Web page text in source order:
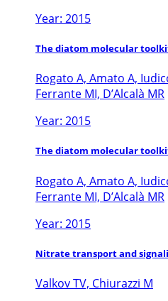
Year: 2015
The diatom molecular
Rogato A, Amato A,
Ferrante MI, D’Alcalà MR
Year: 2015
The diatom molecular
Rogato A, Amato A,
Ferrante MI, D’Alcalà MR
Year: 2015
Nitrate transport and
Valkov TV, Chiurazzi M